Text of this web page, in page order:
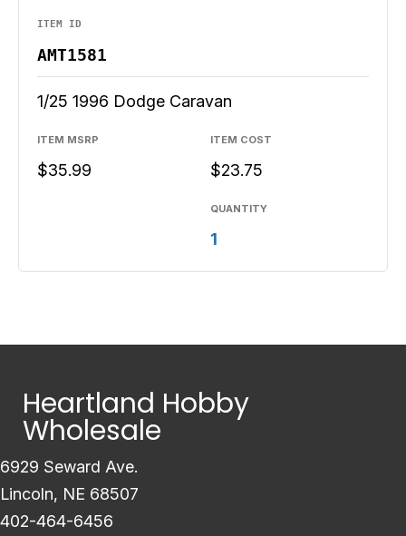
QUANTITY
1
ITEM ID
AMT1581
1/25 1996 Dodge Caravan
ITEM MSRP
$35.99
ITEM COST
$23.75
Heartland Hobby
Wholesale
6929 Seward Ave.
Lincoln, NE 68507
402-464-6456